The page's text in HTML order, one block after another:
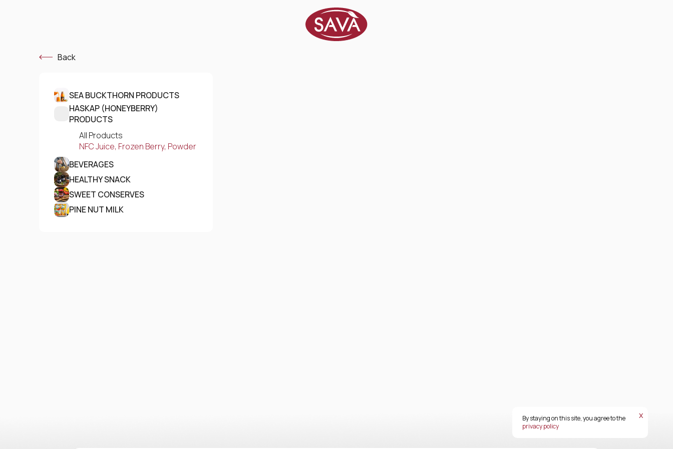
Back
SEA BUCKTHORN PRODUCTS
HASKAP (HONEYBERRY)
PRODUCTS
All Products
NFC Juice, Frozen Berry, Powder
BEVERAGES
HEALTHY SNACK
SWEET CONSERVES
PINE NUT MILK
By staying on this site, you agree to the
privacy policy
х